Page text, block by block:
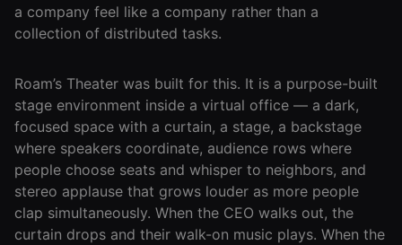
Insurance
Teams
Mortgage
Teams
Remote
Teams
INFLUENCER &
PARTNER
a company feel like a company rather than a
collection of distributed tasks.
Roam’s Theater was built for this. It is a purpose-built
stage environment inside a virtual office — a dark,
focused space with a curtain, a stage, a backstage
where speakers coordinate, audience rows where
people choose seats and whisper to neighbors, and
stereo applause that grows louder as more people
clap simultaneously. When the CEO walks out, the
curtain drops and their walk-on music plays. When the